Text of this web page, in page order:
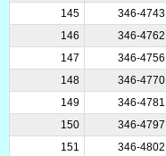
145
346-4743
146
346-4762
147
346-4756
148
346-4770
149
346-4781
150
346-4797
151
346-4802